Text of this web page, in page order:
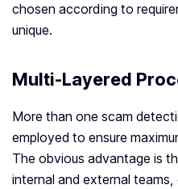
chosen according to
unique.
Multi-Layered
More than one scam
employed to ensure
The obvious advantage is
internal and external